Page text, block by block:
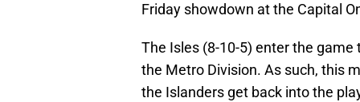
Friday showdown at the Capital
The Isles (8-10-5) enter the
the Metro Division. As such, this
the Islanders get back into the